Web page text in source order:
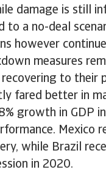
damage is still
to a no-deal
however
measures
to their
fared better in
growth in GDP
Mexico
while Brazil
in 2020.